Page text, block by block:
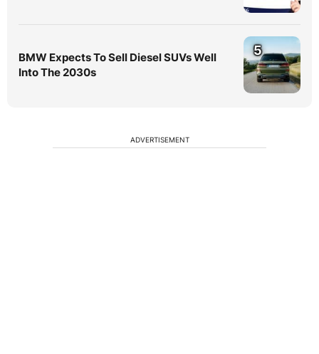
BMW Expects To Sell Diesel SUVs Well
Into The 2030s
5
ADVERTISEMENT